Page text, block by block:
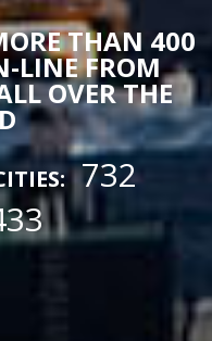
THAN 400
LINE FROM
OVER THE
732